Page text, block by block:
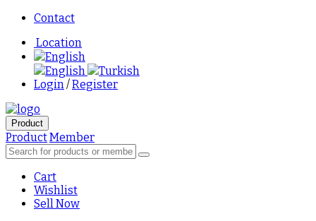
Contact
Location
English
English
Turkish
Login/Register
Product
ProductMember
Cart
Wishlist
Sell Now